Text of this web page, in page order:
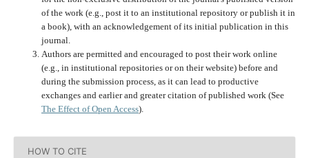
of the work (e.g., post it to an institutional repository or publish it in
a book), with an acknowledgement of its initial publication in this
journal.
Authors are permitted and encouraged to post their work online
(e.g., in institutional repositories or on their website) before and
during the submission process, as it can lead to productive
exchanges and earlier and greater citation of published work (See
The Effect of Open Access).
HOW TO CITE